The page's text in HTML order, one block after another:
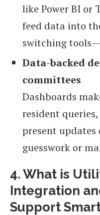
like Power BI or
feed data into
switching
Data-backed
committees
Dashboards
resident
present
guesswork or
4. What is
Integration
Support